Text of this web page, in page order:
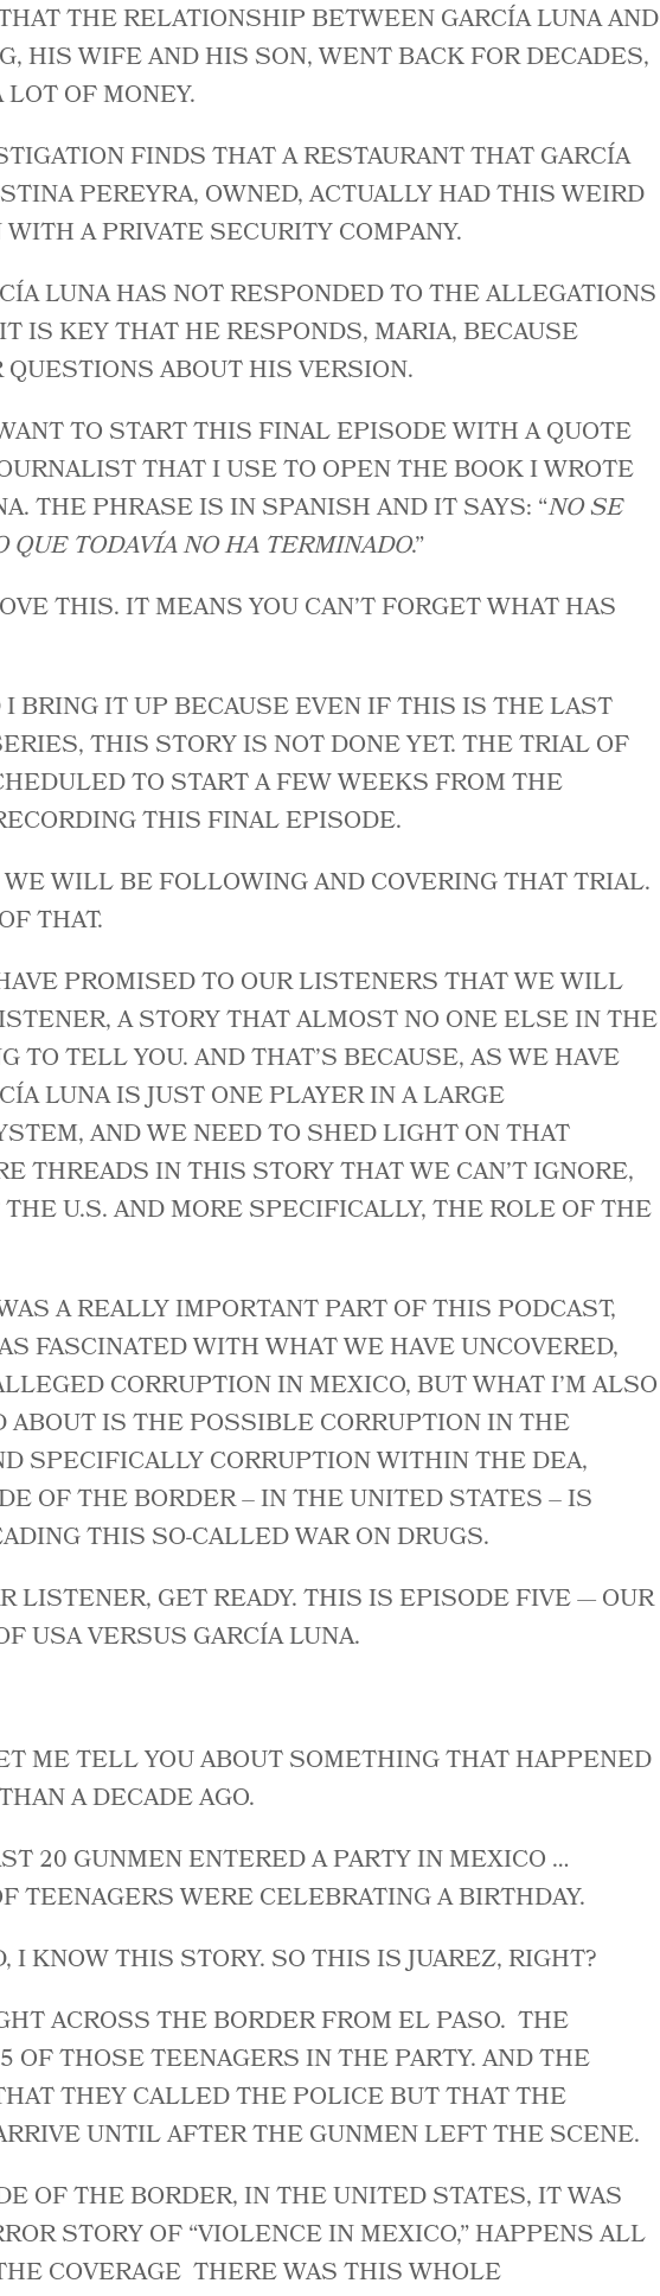
THE RELATIONSHIP BETWEEN GARCÍA LUNA AND
HIS WIFE AND HIS SON, WENT BACK FOR DECADES,
OF MONEY.
FINDS THAT A RESTAURANT THAT GARCÍA
PEREYRA, OWNED, ACTUALLY HAD THIS WEIRD
A PRIVATE SECURITY COMPANY.
LUNA HAS NOT RESPONDED TO THE ALLEGATIONS
IS KEY THAT HE RESPONDS, MARIA, BECAUSE
ABOUT HIS VERSION.
TO START THIS FINAL EPISODE WITH A QUOTE
THAT I USE TO OPEN THE BOOK I WROTE
THE PHRASE IS IN SPANISH AND IT SAYS: “NO SE
QUE TODAVÍA NO HA TERMINADO.”
THIS. IT MEANS YOU CAN’T FORGET WHAT HAS
I BRING IT UP BECAUSE EVEN IF THIS IS THE LAST
THIS STORY IS NOT DONE YET. THE TRIAL OF
TO START A FEW WEEKS FROM THE
THIS FINAL EPISODE.
WILL BE FOLLOWING AND COVERING THAT TRIAL.
THAT.
PROMISED TO OUR LISTENERS THAT WE WILL
A STORY THAT ALMOST NO ONE ELSE IN THE
TO TELL YOU. AND THAT’S BECAUSE, AS WE HAVE
LUNA IS JUST ONE PLAYER IN A LARGE
AND WE NEED TO SHED LIGHT ON THAT
THREADS IN THIS STORY THAT WE CAN’T IGNORE,
U.S. AND MORE SPECIFICALLY, THE ROLE OF THE
A REALLY IMPORTANT PART OF THIS PODCAST,
FASCINATED WITH WHAT WE HAVE UNCOVERED,
CORRUPTION IN MEXICO, BUT WHAT I’M ALSO
ABOUT IS THE POSSIBLE CORRUPTION IN THE
SPECIFICALLY CORRUPTION WITHIN THE DEA,
OF THE BORDER – IN THE UNITED STATES – IS
THIS SO-CALLED WAR ON DRUGS.
LISTENER, GET READY. THIS IS EPISODE FIVE — OUR
USA VERSUS GARCÍA LUNA.
ME TELL YOU ABOUT SOMETHING THAT HAPPENED
A DECADE AGO.
20 GUNMEN ENTERED A PARTY IN MEXICO …
TEENAGERS WERE CELEBRATING A BIRTHDAY.
I KNOW THIS STORY. SO THIS IS JUAREZ, RIGHT?
ACROSS THE BORDER FROM EL PASO. THE
OF THOSE TEENAGERS IN THE PARTY. AND THE
THEY CALLED THE POLICE BUT THAT THE
UNTIL AFTER THE GUNMEN LEFT THE SCENE.
OF THE BORDER, IN THE UNITED STATES, IT WAS
STORY OF “VIOLENCE IN MEXICO,” HAPPENS ALL
COVERAGE THERE WAS THIS WHOLE